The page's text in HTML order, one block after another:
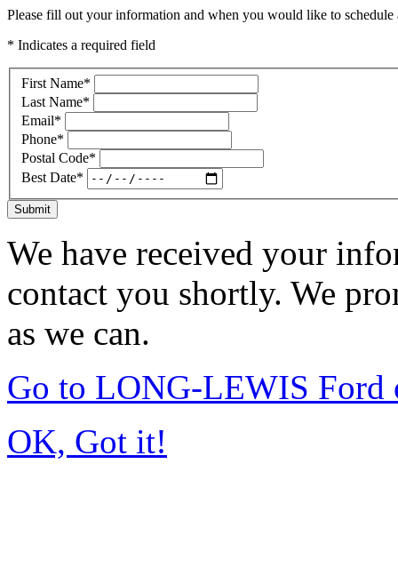
Please fill out your information and when you would like to
* Indicates a required field
First Name*
Last Name*
Email*
Phone*
Postal Code*
Best Date*
Submit
We have received your
contact you shortly. We
as we can.
Go to LONG-LEWIS Ford
OK, Got it!